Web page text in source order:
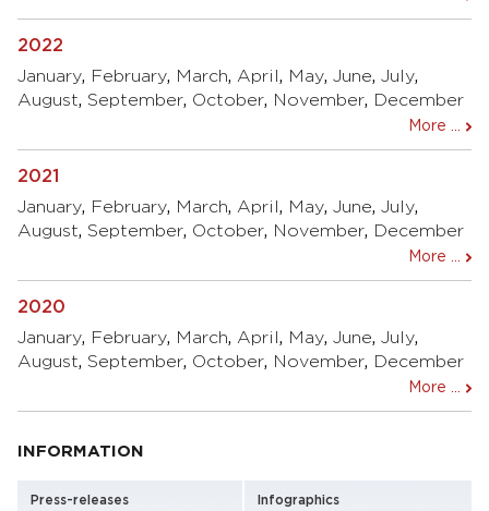
2022
January, February, March, April , May, June, July,
August, September, October, November, December
More ...
2021
January, February, March, April , May, June, July,
August, September, October, November, December
More ...
2020
January, February, March, April , May, June, July,
August, September, October, November, December
More ...
INFORMATION
Press-releases Infographics